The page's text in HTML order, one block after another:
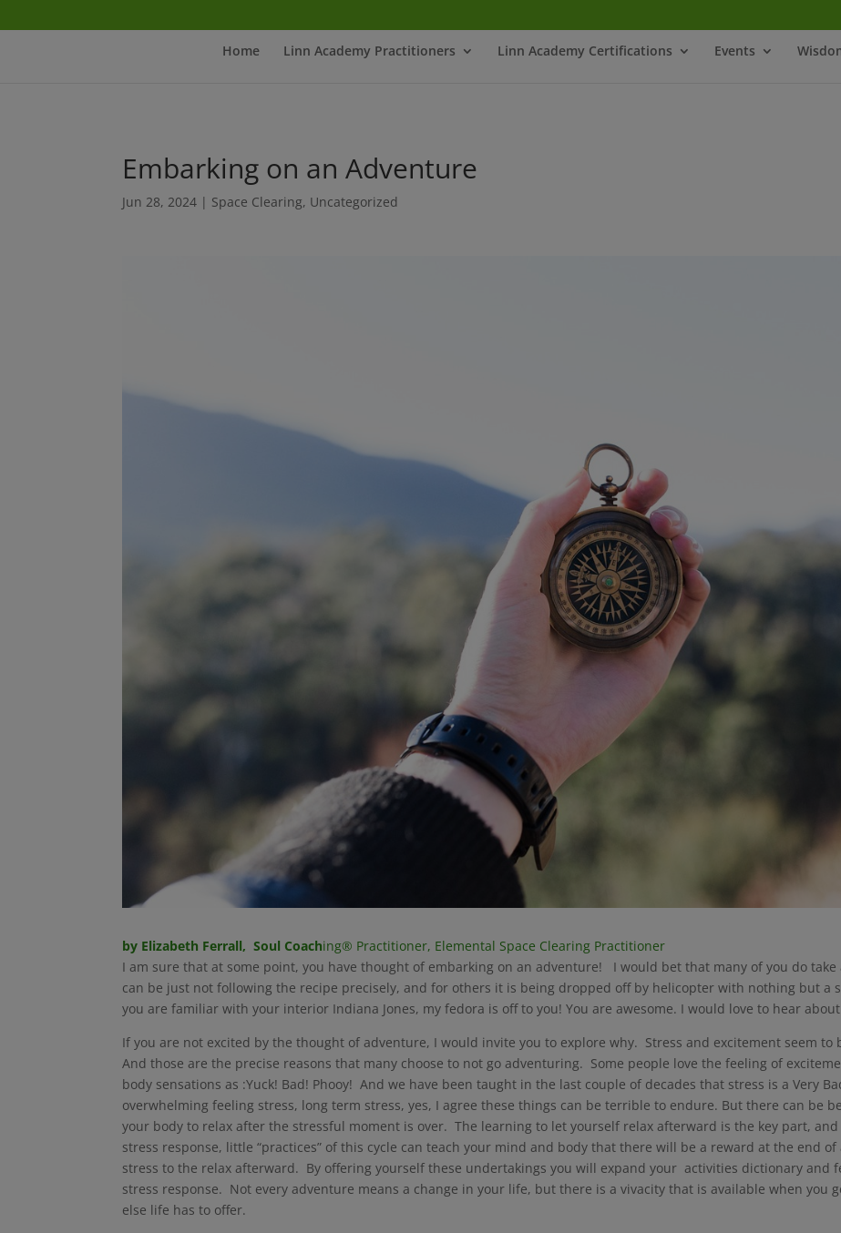
Home Linn Academy Practitioners Linn Academy Certifications Events
Embarking on an Adventure
Jun 28, 2024 | Space Clearing, Uncategorized
by Elizabeth Ferrall, Soul Coaching® Practitioner, Elemental Space Clearing Practitioner
I am sure that at some point, you have thought of embarking on an adventure! I would bet that many of you do
can be just not following the recipe precisely, and for others it is being dropped off by helicopter with nothing but a
you are familiar with your interior Indiana Jones, my fedora is off to you! You are awesome. I would love to hear
If you are not excited by the thought of adventure, I would invite you to explore why. Stress and excitement seem to
And those are the precise reasons that many choose to not go adventuring. Some people love the feeling of
body sensations as :Yuck! Bad! Phooy! And we have been taught in the last couple of decades that stress is a Very
overwhelming feeling stress, long term stress, yes, I agree these things can be terrible to endure. But there can be
your body to relax after the stressful moment is over. The learning to let yourself relax afterward is the key part,
stress response, little “practices” of this cycle can teach your mind and body that there will be a reward at the end
stress to the relax afterward. By offering yourself these undertakings you will expand your activities dictionary and
stress response. Not every adventure means a change in your life, but there is a vivacity that is available when you
else life has to offer.